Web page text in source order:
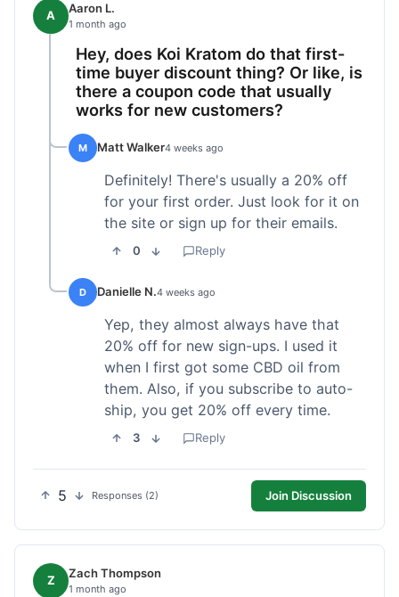
A Aaron L.
1 month ago
Hey, does Koi Kratom do that first-
time buyer discount thing? Or like, is
there a coupon code that usually
works for new customers?
M Matt Walker4 weeks ago
Definitely! There's usually a 20% off
for your first order. Just look for it on
the site or sign up for their emails.
0 Reply
D Danielle N.4 weeks ago
Yep, they almost always have that
20% off for new sign-ups. I used it
when I first got some CBD oil from
them. Also, if you subscribe to auto-
ship, you get 20% off every time.
3 Reply
5 Responses (2) Join Discussion
Z Zach Thompson
1 month ago